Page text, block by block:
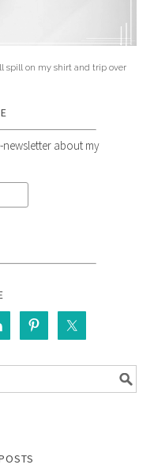
spill on my shirt and trip over
about my